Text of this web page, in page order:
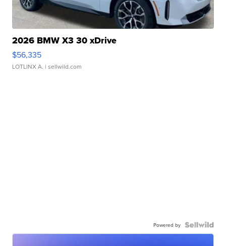
2026 BMW X3 30 xDrive
$56,335
LOTLINX A. | sellwild.com
Powered by